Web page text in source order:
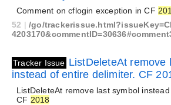
Comment on cflogin exception in CF
52 |/go/
Tracker Issue ListDeleteAt remove
instead of entire delimiter. CF
ListDeleteAt remove last symbol
CF 2018